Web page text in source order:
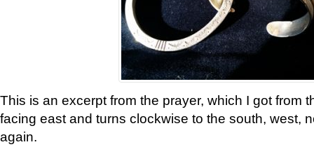
This is an excerpt from the prayer, which I got from
facing east and turns clockwise to the south, west,
again.